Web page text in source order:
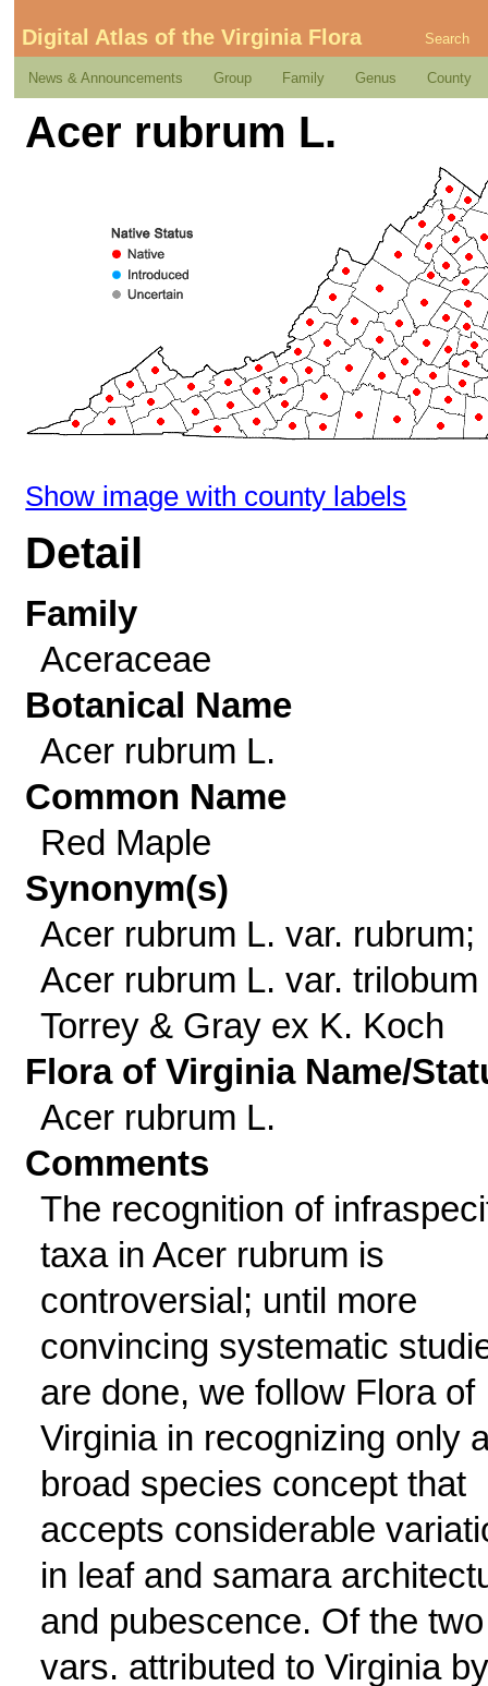
Digital Atlas of the Virginia Flora Search
News & Announcements Group Family Genus County
Acer rubrum L.
Show image with county labels
Detail
Family
Aceraceae
Botanical Name
Acer rubrum L.
Common Name
Red Maple
Synonym(s)
Acer rubrum L. var. rubrum;
Acer rubrum L. var. trilobum
Torrey & Gray ex K. Koch
Flora of Virginia Name/
Acer rubrum L.
Comments
The recognition of
taxa in Acer rubrum is
controversial; until more
convincing systematic
are done, we follow Flora of
Virginia in recognizing only
broad species concept that
accepts considerable
in leaf and samara
and pubescence. Of the two
vars. attributed to Virginia by